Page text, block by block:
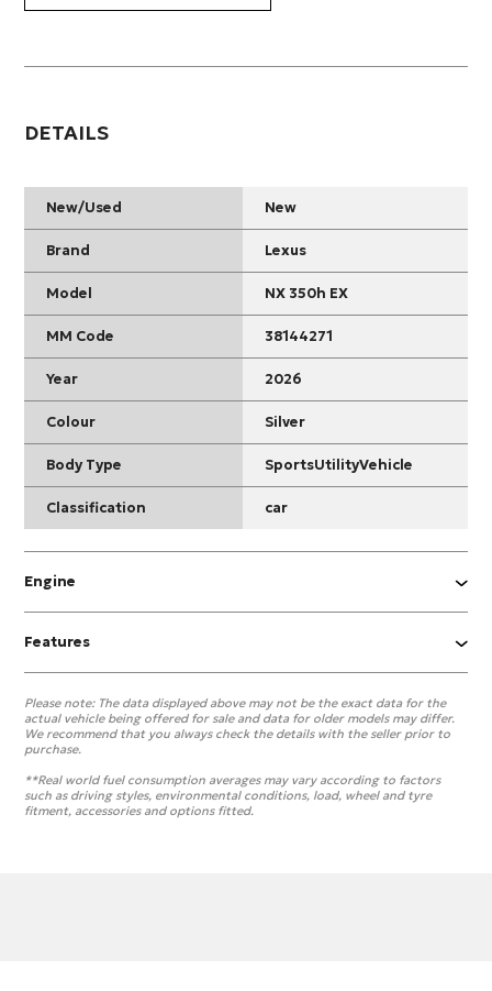
DETAILS
New/Used New
Brand Lexus
Model NX 350h EX
MM Code 38144271
Year 2026
Colour Silver
Body Type SportsUtilityVehicle
Classification car
Engine
Features
Please note:The data displayed above may not be the exact data for the
actual vehicle being offered for sale and data for older models may differ.
We recommend that you always check the details with the seller prior to
purchase.
**Real world fuel consumption averages may vary according to factors
such as driving styles, environmental conditions, load, wheel and tyre
fitment, accessories and options fitted.